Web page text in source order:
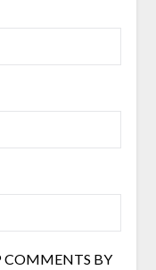
COMMENTS BY